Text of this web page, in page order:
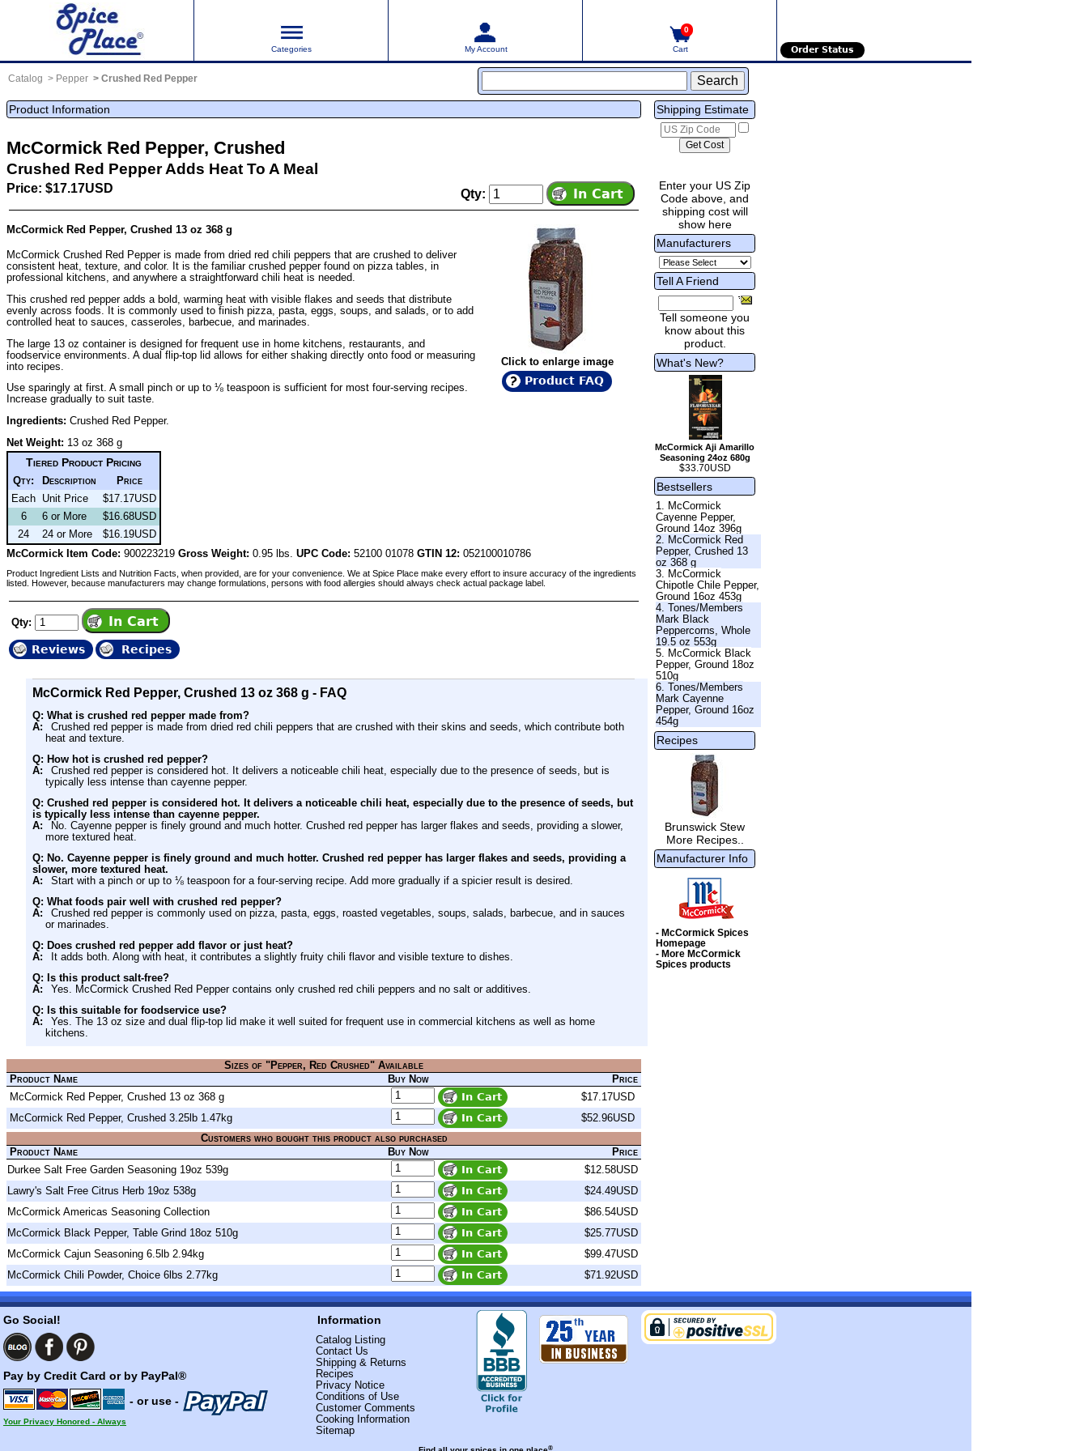
Categories My Account
0
Cart Order Status
Catalog Pepper Crushed Red Pepper
Product Information
McCormick Red Pepper, Crushed
Crushed Red Pepper Adds Heat To A Meal
Price: $17.17USD Qty:
Click to enlarge image
Product FAQ
McCormick Red Pepper, Crushed 13 oz 368 g
McCormick Crushed Red Pepper is made from dried red chili peppers that are crushed to deliver
consistent heat, texture, and color. It is the familiar crushed pepper found on pizza tables, in
professional kitchens, and anywhere a straightforward chili heat is needed.
This crushed red pepper adds a bold, warming heat with visible flakes and seeds that distribute
evenly across foods. It is commonly used to finish pizza, pasta, eggs, soups, and salads, or to add
controlled heat to sauces, casseroles, barbecue, and marinades.
The large 13 oz container is designed for frequent use in home kitchens, restaurants, and
foodservice environments. A dual flip-top lid allows for either shaking directly onto food or measuring
into recipes.
Use sparingly at first. A small pinch or up to ⅛ teaspoon is sufficient for most four-serving recipes.
Increase gradually to suit taste.
Ingredients: Crushed Red Pepper.
Net Weight: 13 oz 368 g
Tiered Product Pricing
Qty: Description
Price
Each Unit Price
$17.17USD
6
6 or More
$16.68USD
24
24 or More
$16.19USD
McCormick Item Code: 900223219 Gross Weight: 0.95 lbs. UPC Code: 52100 01078 GTIN 12: 052100010786
Product Ingredient Lists and Nutrition Facts, when provided, are for your convenience. We at Spice Place make every effort to insure accuracy of the ingredients
listed. However, because manufacturers may change formulations, persons with food allergies should always check actual package label.
Qty:
Reviews Recipes
McCormick Red Pepper, Crushed 13 oz 368 g - FAQ
Q: What is crushed red pepper made from?
A:
Crushed red pepper is made from dried red chili peppers that are crushed with their skins and seeds, which contribute both
heat and texture.
Q: How hot is crushed red pepper?
A:
Crushed red pepper is considered hot. It delivers a noticeable chili heat, especially due to the presence of seeds, but is
typically less intense than cayenne pepper.
Q: Crushed red pepper is considered hot. It delivers a noticeable chili heat, especially due to the presence of seeds, but
is typically less intense than cayenne pepper.
A:
No. Cayenne pepper is finely ground and much hotter. Crushed red pepper has larger flakes and seeds, providing a slower,
more textured heat.
Q: No. Cayenne pepper is finely ground and much hotter. Crushed red pepper has larger flakes and seeds, providing a
slower, more textured heat.
A:
Start with a pinch or up to ⅛ teaspoon for a four-serving recipe. Add more gradually if a spicier result is desired.
Q: What foods pair well with crushed red pepper?
A:
Crushed red pepper is commonly used on pizza, pasta, eggs, roasted vegetables, soups, salads, barbecue, and in sauces
or marinades.
Q: Does crushed red pepper add flavor or just heat?
A:
It adds both. Along with heat, it contributes a slightly fruity chili flavor and visible texture to dishes.
Q: Is this product salt-free?
A:
Yes. McCormick Crushed Red Pepper contains only crushed red chili peppers and no salt or additives.
Q: Is this suitable for foodservice use?
A:
Yes. The 13 oz size and dual flip-top lid make it well suited for frequent use in commercial kitchens as well as home
kitchens.
Sizes of "Pepper, Red Crushed" Available
Product Name
Buy Now
Price
McCormick Red Pepper, Crushed 13 oz 368 g
$17.17USD
McCormick Red Pepper, Crushed 3.25lb 1.47kg
$52.96USD
Customers who bought this product also purchased
Product Name
Buy Now
Price
Durkee Salt Free Garden Seasoning 19oz 539g
$12.58USD
Lawry's Salt Free Citrus Herb 19oz 538g
$24.49USD
McCormick Americas Seasoning Collection
$86.54USD
McCormick Black Pepper, Table Grind 18oz 510g
$25.77USD
McCormick Cajun Seasoning 6.5lb 2.94kg
$99.47USD
McCormick Chili Powder, Choice 6lbs 2.77kg
$71.92USD
Shipping Estimate
Enter your US Zip
Code above, and
shipping cost will
show here
Manufacturers
Tell A Friend
Tell someone you
know about this
product.
What's New?
McCormick Aji Amarillo
Seasoning 24oz 680g
$33.70USD
Bestsellers
1. McCormick
Cayenne Pepper,
Ground 14oz 396g
2. McCormick Red
Pepper, Crushed 13
oz 368 g
3. McCormick
Chipotle Chile Pepper,
Ground 16oz 453g
4. Tones/Members
Mark Black
Peppercorns, Whole
19.5 oz 553g
5. McCormick Black
Pepper, Ground 18oz
510g
6. Tones/Members
Mark Cayenne
Pepper, Ground 16oz
454g
Recipes
Brunswick Stew
More Recipes..
Manufacturer Info
- McCormick Spices
Homepage
- More McCormick
Spices products
Go Social!
Pay by Credit Card or by PayPal®
- or use -
Your Privacy Honored - Always
Information
Catalog Listing
Contact Us
Shipping & Returns
Recipes
Privacy Notice
Conditions of Use
Customer Comments
Cooking Information
Sitemap
®